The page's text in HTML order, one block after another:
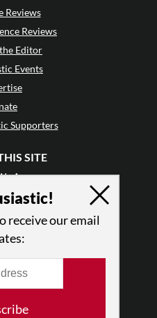
Reviews
Reviews
Editor
Events
Supporters
SITE
Are
Do
receive our email